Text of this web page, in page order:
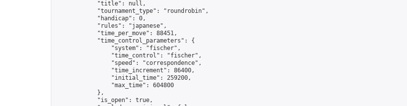
            "title": null,
            "tournament_type": "roundrobin",
            "handicap": 0,
            "rules": "japanese",
            "time_per_move": 88451,
            "time_control_parameters": {
                "system": "fischer",
                "time_control": "fischer",
                "speed": "correspondence",
                "time_increment": 86400,
                "initial_time": 259200,
                "max_time": 604800
            },
            "is_open": true,